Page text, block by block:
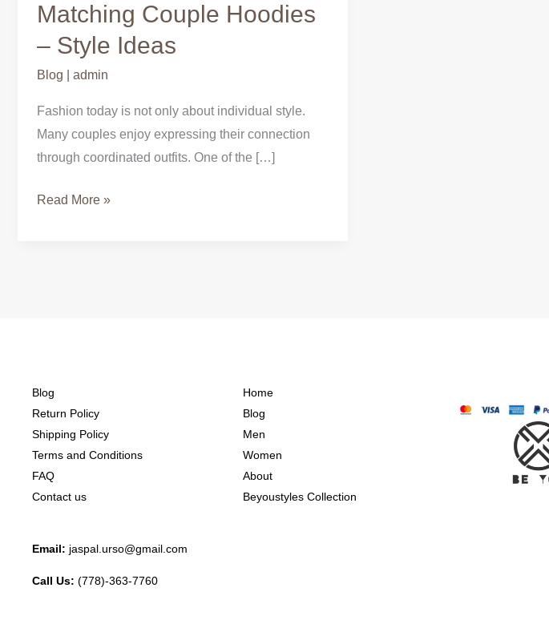
Matching Couple Hoodies
– Style Ideas
Blog admin
Fashion today is not only about individual style.
Many couples enjoy expressing their connection
through coordinated outfits. One of the […]
Read More »
Blog
Return Policy
Shipping Policy
Terms and Conditions
FAQ
Contact us
Email: jaspal.urso@gmail.com
Call Us: (778)-363-7760
Home
Blog
Men
Women
About
Beyoustyles Collection